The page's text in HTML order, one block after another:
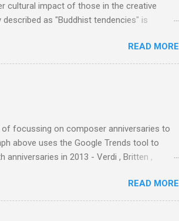
cultural impact of those in the creative
as "Buddhist tendencies" is
, the world's first woman prime minister.
since the introduction of Buddhism in
preservation of the Pāli Canon of Buddhist
READ MORE
focussing on composer anniversaries to
above uses the Google Trends tool to
in 2013 - Verdi , Britten ,
of searches for the four main 2013
on the graphs to enlarge). Three main
above shows, Verdi is consistently by far
READ MORE